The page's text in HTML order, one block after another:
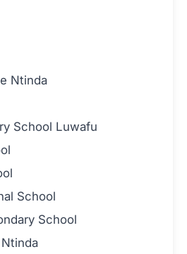
Ntinda
School Luwafu
School
School